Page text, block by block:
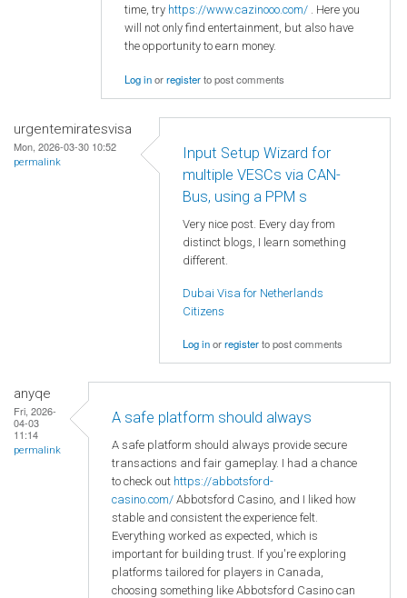
time, try https://www.cazinooo.com/ . Here you
will not only find entertainment, but also have
the opportunity to earn money.
Log inorregisterto post comments
urgentemiratesvisa
Mon, 2026-03-30 10:52
permalink
Input Setup Wizard for
multiple VESCs via CAN-
Bus, using a PPM s
Very nice post. Every day from
distinct blogs, I learn something
different.
Dubai Visa for Netherlands
Citizens
Log inorregisterto post comments
anyqe
Fri, 2026-
04-03
11:14
permalink
A safe platform should always
A safe platform should always provide secure
transactions and fair gameplay. I had a chance
to check out https://abbotsford-
casino.com/ Abbotsford Casino, and I liked how
stable and consistent the experience felt.
Everything worked as expected, which is
important for building trust. If you're exploring
platforms tailored for players in Canada,
choosing something like Abbotsford Casino can